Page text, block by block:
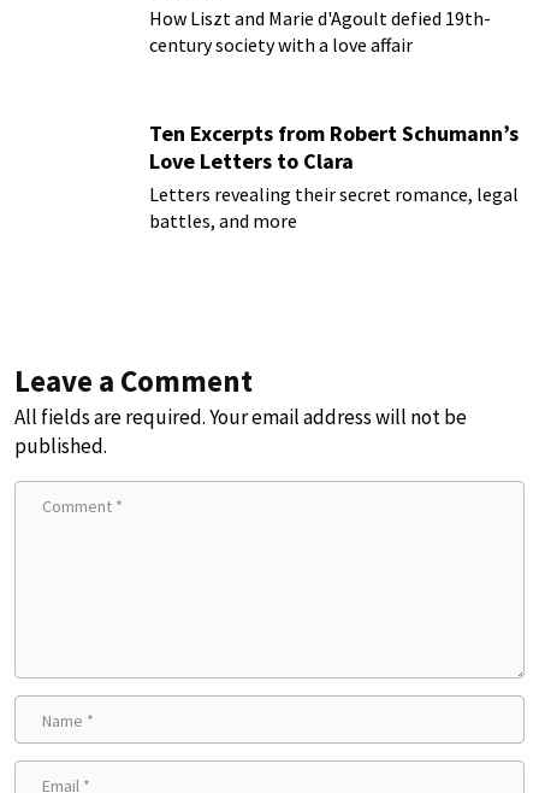
How Liszt and Marie d'Agoult defied 19th-
century society with a love affair
Ten Excerpts from Robert Schumann’s
Love Letters to Clara
Letters revealing their secret romance, legal
battles, and more
Leave a Comment
All fields are required. Your email address will not be
published.